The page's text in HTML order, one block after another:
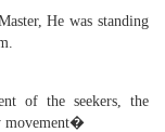
He was standing
of the seekers, the
movement�